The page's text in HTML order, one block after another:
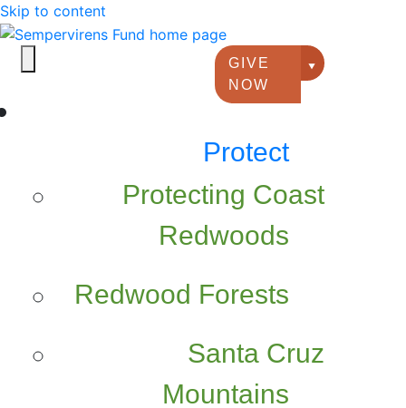
Skip to content
GIVE
NOW
Giving
Protect
Protecting Coast
Redwoods
Redwood Forests
Santa Cruz
Mountains